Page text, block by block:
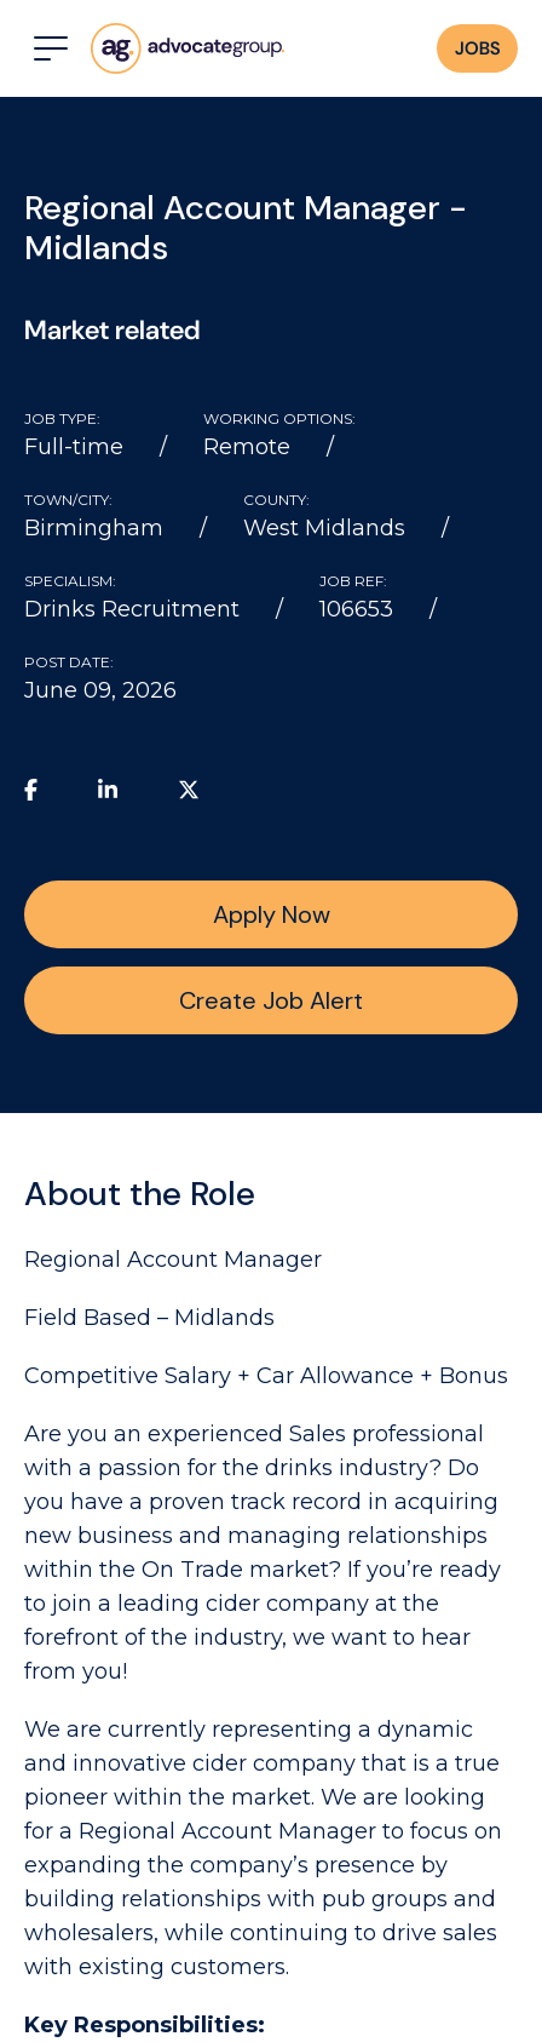
JOBS
Regional Account Manager -
Midlands
Market related
JOB TYPE:
Full-time
WORKING OPTIONS:
Remote
TOWN/CITY:
Birmingham
COUNTY:
West Midlands
SPECIALISM:
Drinks Recruitment
JOB REF:
106653
POST DATE:
June 09, 2026
Apply Now
Create Job Alert
About the Role
Regional Account Manager
Field Based – Midlands
Competitive Salary + Car Allowance + Bonus
Are you an experienced Sales professional
with a passion for the drinks industry? Do
you have a proven track record in acquiring
new business and managing relationships
within the On Trade market? If you’re ready
to join a leading cider company at the
forefront of the industry, we want to hear
from you!
We are currently representing a dynamic
and innovative cider company that is a true
pioneer within the market. We are looking
for a Regional Account Manager to focus on
expanding the company’s presence by
building relationships with pub groups and
wholesalers, while continuing to drive sales
with existing customers.
Key Responsibilities: